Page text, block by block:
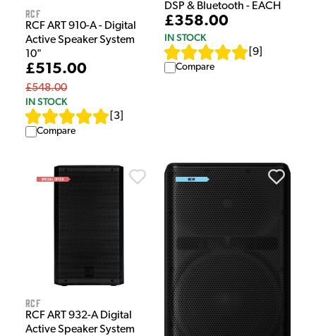
RCF
RCF ART 910-A - Digital
Active Speaker System
10"
£515.00
£548.00
IN STOCK
3
Compare
DSP & Bluetooth - EACH
£358.00
IN STOCK
9
Compare
RCF
RCF ART 932-A Digital
Active Speaker System